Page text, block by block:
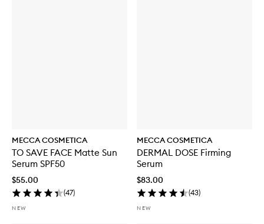
MECCA COSMETICA
TO SAVE FACE Matte Sun
Serum SPF50
$55.00
(47)
NEW
MECCA COSMETICA
DERMAL DOSE Firming
Serum
$83.00
(43)
NEW